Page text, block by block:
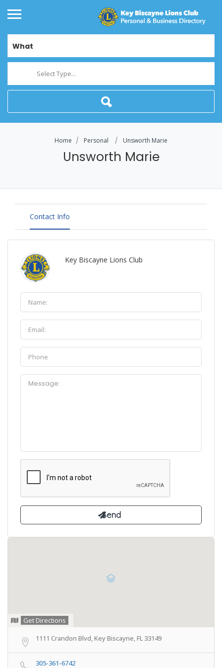
What
Select Type...
Home Personal Unsworth Marie
Unsworth Marie
Contact Info
Key Biscayne Lions Club
Get Directions
1111 Crandon Blvd, Key Biscayne, FL 33149
305-361-6742